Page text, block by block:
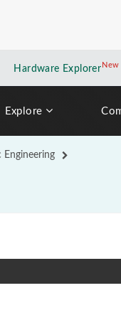
Hardware Explorer New
Explore
Engineering